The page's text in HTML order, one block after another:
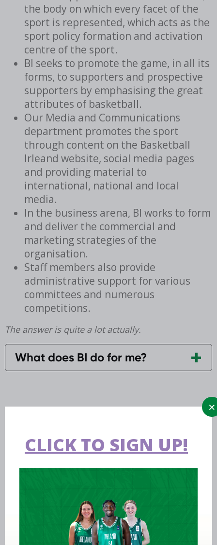
the body on which every facet of the
sport is represented, which acts as the
sport policy formation and activation
centre of the sport.
BI seeks to promote the game, in all its
forms, to supporters and prospective
supporters by emphasising the great
attributes of basketball.
Our Media and Communications
department promotes the sport
through content on the Basketball
Irleand website, social media pages
and providing material to
international, national and local
media.
In the business arena, BI works to form
and deliver the commercial and
marketing strategies of the
organisation.
Staff members also provide
administrative support for various
committees and numerous
competitions.
The answer is quite a lot actually.
What does BI do for me?
EPC opens applications for two
Ireland underage head coach
CLICK TO SIGN UP!